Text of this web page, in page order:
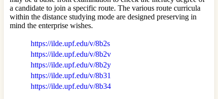
a candidate to join a specific route. The various route curricula
within the distance studying mode are designed preserving in
mind the enterprise wishes.
https://ilde.upf.edu/v/8b2s
https://ilde.upf.edu/v/8b2v
https://ilde.upf.edu/v/8b2y
https://ilde.upf.edu/v/8b31
https://ilde.upf.edu/v/8b34